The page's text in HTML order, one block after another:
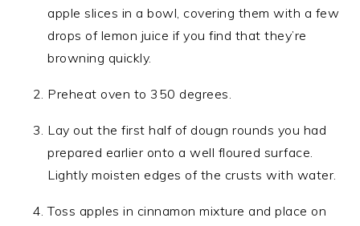
apple slices in a bowl, covering them with a few
drops of lemon juice if you find that they’re
browning quickly.
Preheat oven to 350 degrees.
Lay out the first half of dougn rounds you had
prepared earlier onto a well floured surface.
Lightly moisten edges of the crusts with water.
Toss apples in cinnamon mixture and place on